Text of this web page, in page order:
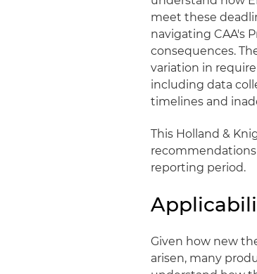
meet these
navigating CAA's
consequences.
variation in
including data
timelines and
This Holland &
reporting period.
Given how new
arisen, many